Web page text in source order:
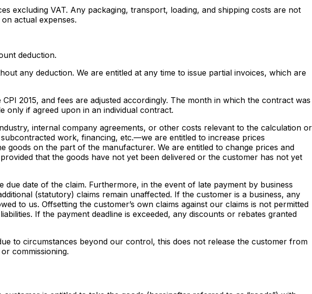
excluding VAT. Any packaging, transport, loading, and shipping costs are not
actual expenses.
deduction.
any deduction. We are entitled at any time to issue partial invoices, which are
2015, and fees are adjusted accordingly. The month in which the contract was
only if agreed upon in an individual contract.
internal company agreements, or other costs relevant to the calculation or
work, financing, etc.—we are entitled to increase prices
on the part of the manufacturer. We are entitled to change prices and
that the goods have not yet been delivered or the customer has not yet
date of the claim. Furthermore, in the event of late payment by business
(statutory) claims remain unaffected. If the customer is a business, any
to us. Offsetting the customer’s own claims against our claims is not permitted
If the payment deadline is exceeded, any discounts or rebates granted
to circumstances beyond our control, this does not release the customer from
commissioning.